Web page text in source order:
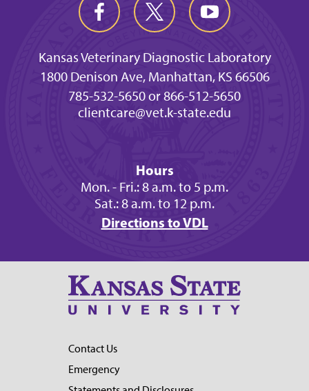
Kansas Veterinary Diagnostic Laboratory
1800 Denison Ave, Manhattan, KS 66506
785-532-5650 or 866-512-5650
clientcare@vet.k-state.edu
Hours
Mon. - Fri.: 8 a.m. to 5 p.m.
Sat.: 8 a.m. to 12 p.m.
Directions to VDL
Contact Us
Emergency